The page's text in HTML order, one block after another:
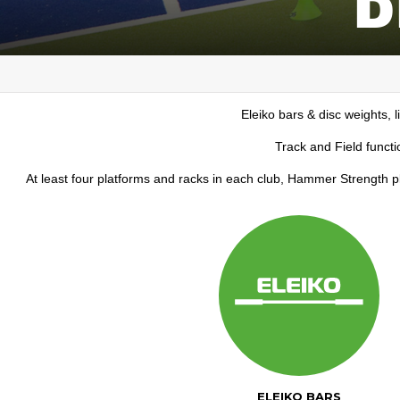
Eleiko bars & disc weights,
Track and Field
At least four platforms and racks in each club, Hammer Strength
ELEIKO BARS